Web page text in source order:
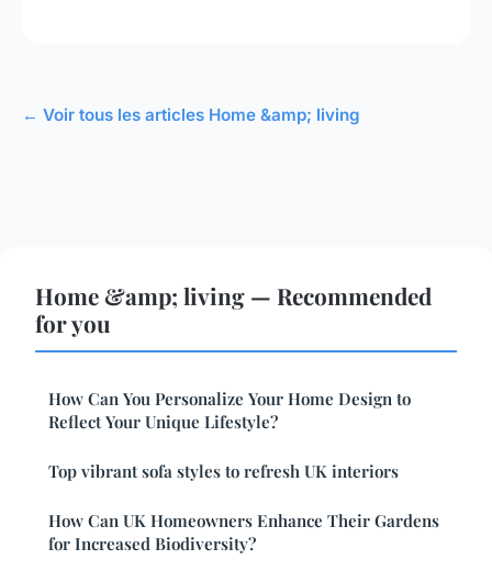
← Voir tous les articles Home &amp; living
Home &amp; living — Recommended
for you
How Can You Personalize Your Home Design to
Reflect Your Unique Lifestyle?
Top vibrant sofa styles to refresh UK interiors
How Can UK Homeowners Enhance Their Gardens
for Increased Biodiversity?